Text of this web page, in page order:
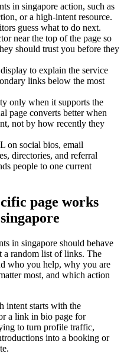
in singapore action, such as
or a high-intent resource.
guess what to do next.
near the top of the page so
should trust you before they
to explain the service
links below the most
only when it supports the
page converts better when
not by how recently they
on social bios, email
directories, and referral
people to one current
page works
in singapore should behave
a random list of links. The
who you help, why you are
most, and which action
intent starts with the
a link in bio page for
to turn profile traffic,
into a booking or